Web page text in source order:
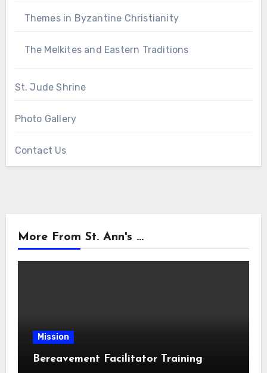
Themes in Byzantine Christianity
The Melkites and Eastern Traditions
St. Jude Shrine
Photo Gallery
Contact Us
More From St. Ann's ...
Mission
Bereavement Facilitator Training